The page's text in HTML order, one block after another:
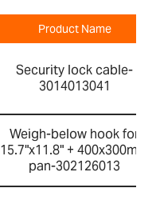
Product Name
Security lock cable-
3014013041
Weigh-below hook for
15.7"x11.8" + 400x300mm
pan-302126013